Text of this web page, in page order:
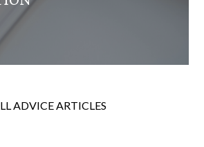
ADVICE ARTICLES